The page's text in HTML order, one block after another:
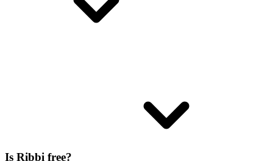
Is Ribbi free?